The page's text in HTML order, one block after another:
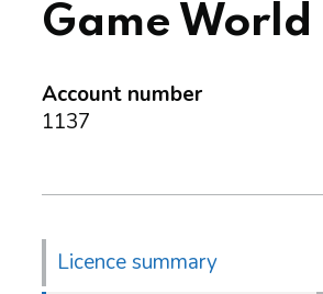
Game
Account number
1137
Licence summary